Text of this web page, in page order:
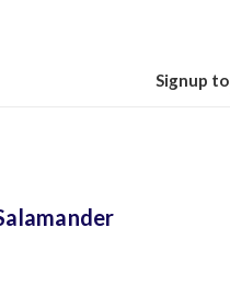
Signup to